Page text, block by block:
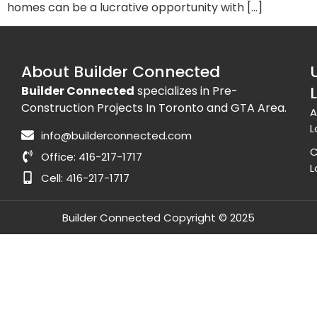
homes can be a lucrative opportunity with […]
About Builder Connected
Builder Connected specializes in Pre-
Construction Projects In Toronto and GTA Area.
info@builderconnected.com
Office: 416-217-1717
Cell: 416-217-1717
Builder Connected Copyright © 2025